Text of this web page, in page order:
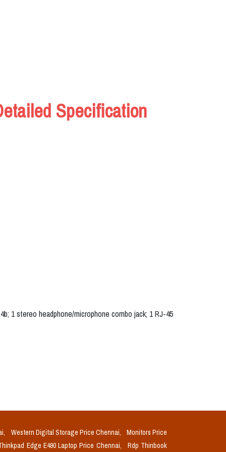
Specification
1 stereo headphone/microphone combo jack; 1 RJ-45
Western Digital Storage Price Chennai,
Monitors Price
Edge E490 Laptop Price Chennai,
Rdp Thinbook